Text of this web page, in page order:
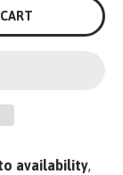
availability,